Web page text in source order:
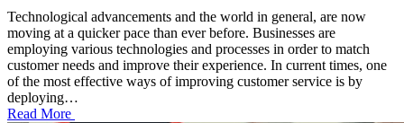
Technological advancements and the world in general, are now
moving at a quicker pace than ever before. Businesses are
employing various technologies and processes in order to match
customer needs and improve their experience. In current times, one
of the most effective ways of improving customer service is by
deploying…
Read More